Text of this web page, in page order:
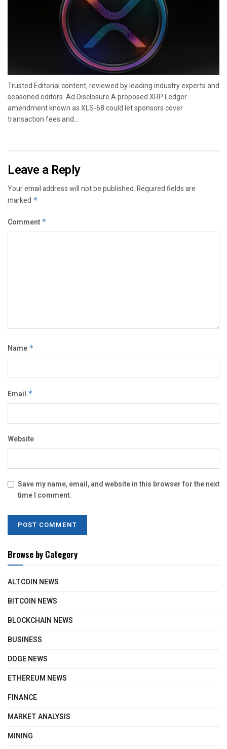
Trusted Editorial content, reviewed by leading industry experts and
seasoned editors. Ad Disclosure A proposed XRP Ledger
amendment known as XLS-68 could let sponsors cover
transaction fees and...
Leave a Reply
Your email address will not be published.Required fields are
marked *
Comment *
Name *
Email *
Website
Save my name, email, and website in this browser for the next
time I comment.
Browse by Category
ALTCOIN NEWS
BITCOIN NEWS
BLOCKCHAIN NEWS
BUSINESS
DOGE NEWS
ETHEREUM NEWS
FINANCE
MARKET ANALYSIS
MINING